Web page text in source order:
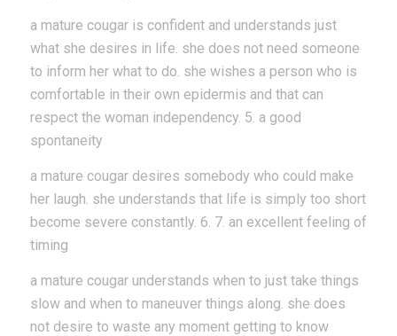
a mature cougar is confident and understands just
what she desires in life. she does not need someone
to inform her what to do. she wishes a person who is
comfortable in their own epidermis and that can
respect the woman independency. 5. a good
spontaneity
a mature cougar desires somebody who could make
her laugh. she understands that life is simply too short
become severe constantly. 6. 7. an excellent feeling of
timing
a mature cougar understands when to just take things
slow and when to maneuver things along. she does
not desire to waste any moment getting to know